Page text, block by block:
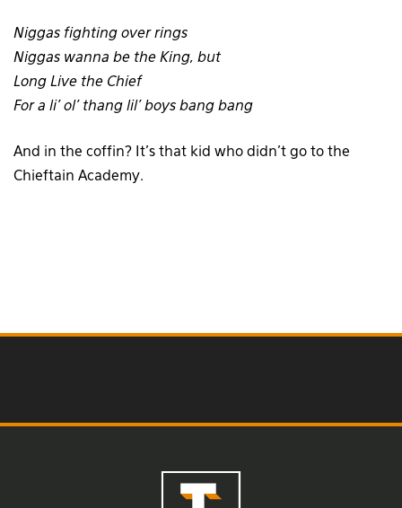
Niggas fighting over rings
Niggas wanna be the King, but
Long Live the Chief
For a li’ ol’ thang lil’ boys bang bang
And in the coffin? It’s that kid who didn’t go to the
Chieftain Academy.